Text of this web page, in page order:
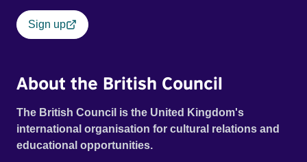
Sign up
About the British Council
The British Council is the United Kingdom's
international organisation for cultural relations and
educational opportunities.